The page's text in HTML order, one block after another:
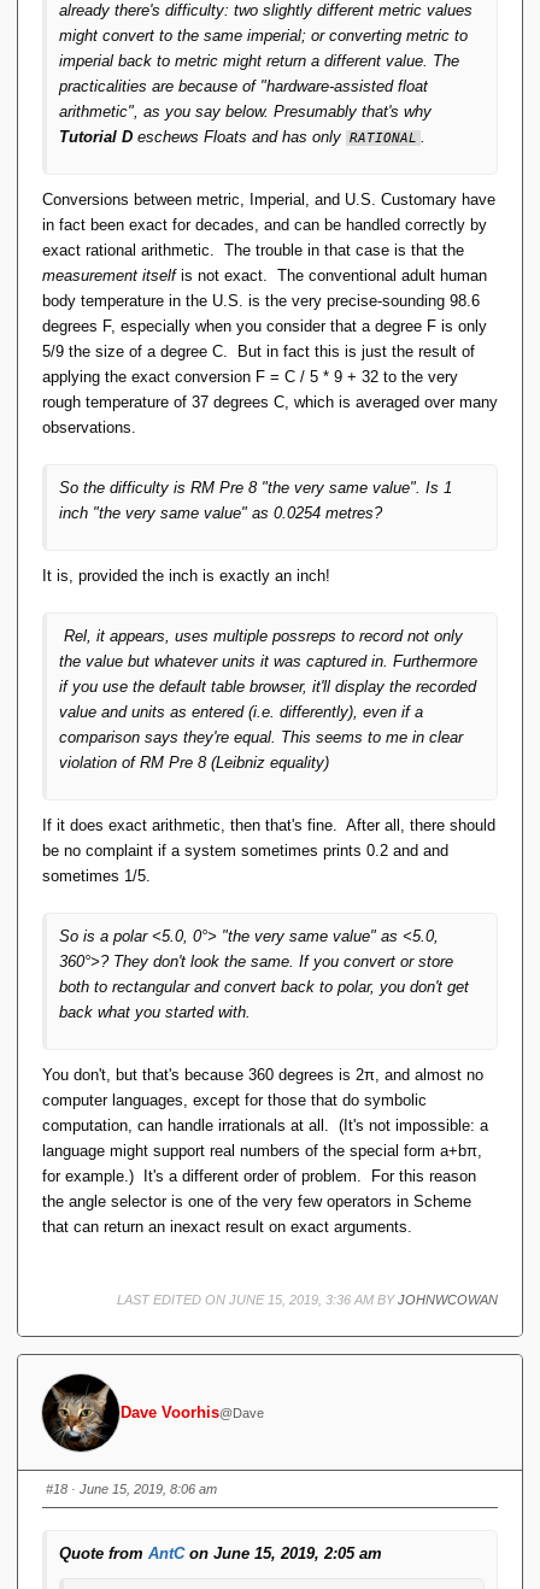
already there's difficulty: two slightly different metric values
might convert to the same imperial; or converting metric to
imperial back to metric might return a different value. The
practicalities are because of "hardware-assisted float
arithmetic", as you say below. Presumably that's why
Tutorial D eschews Floats and has only RATIONAL .
Conversions between metric, Imperial, and U.S. Customary have
in fact been exact for decades, and can be handled correctly by
exact rational arithmetic. The trouble in that case is that the
measurement itselfis not exact. The conventional adult human
body temperature in the U.S. is the very precise-sounding 98.6
degrees F, especially when you consider that a degree F is only
5/9 the size of a degree C. But in fact this is just the result of
applying the exact conversion F = C / 5 * 9 + 32 to the very
rough temperature of 37 degrees C, which is averaged over many
observations.
So the difficulty is RM Pre 8 "the very same value". Is 1
inch "the very same value" as 0.0254 metres?
It is, provided the inch is exactly an inch!
Rel, it appears, uses multiple possreps to record not only
the value but whatever units it was captured in. Furthermore
if you use the default table browser, it'll display the recorded
value and units as entered (i.e. differently), even if a
comparison says they're equal. This seems to me in clear
violation of RM Pre 8 (Leibniz equality)
If it does exact arithmetic, then that's fine. After all, there should
be no complaint if a system sometimes prints 0.2 and and
sometimes 1/5.
So is a polar <5.0, 0°> "the very same value" as <5.0,
360°>? They don't look the same. If you convert or store
both to rectangular and convert back to polar, you don't get
back what you started with.
You don't, but that's because 360 degrees is 2π, and almost no
computer languages, except for those that do symbolic
computation, can handle irrationals at all. (It's not impossible: a
language might support real numbers of the special form a+bπ,
for example.) It's a different order of problem. For this reason
the angle selector is one of the very few operators in Scheme
that can return an inexact result on exact arguments.
LAST EDITED ON JUNE 15, 2019, 3:36 AM BYJOHNWCOWAN
Dave Voorhis@Dave
#18 · June 15, 2019, 8:06 am
Quote from AntCon June 15, 2019, 2:05 am